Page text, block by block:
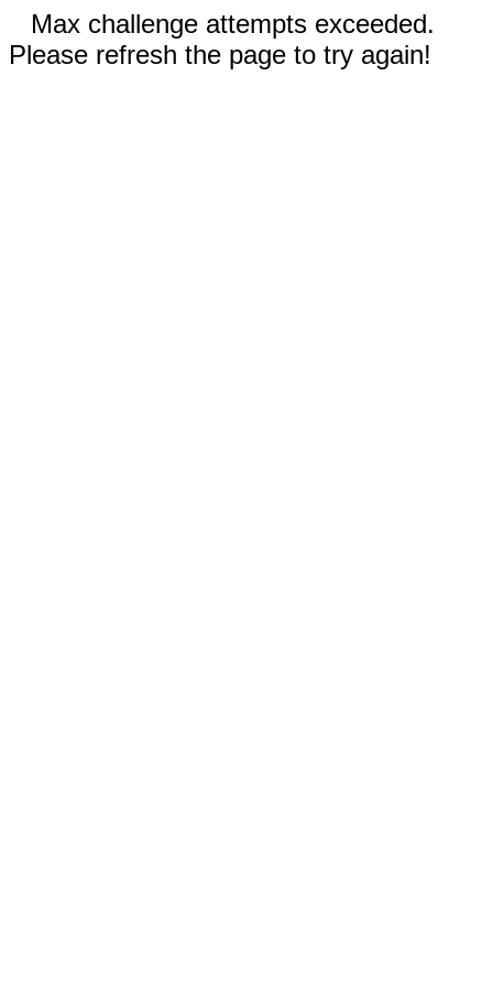
Max challenge attempts exceeded.
Please refresh the page to try again!